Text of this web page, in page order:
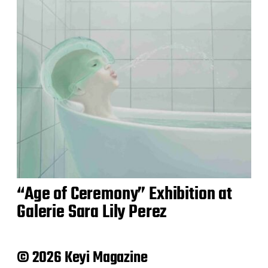
“Age of Ceremony” Exhibition at
Galerie Sara Lily Perez
© 2026 Keyi Magazine